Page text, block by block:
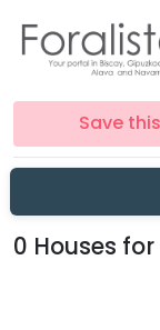
Save
0 Houses